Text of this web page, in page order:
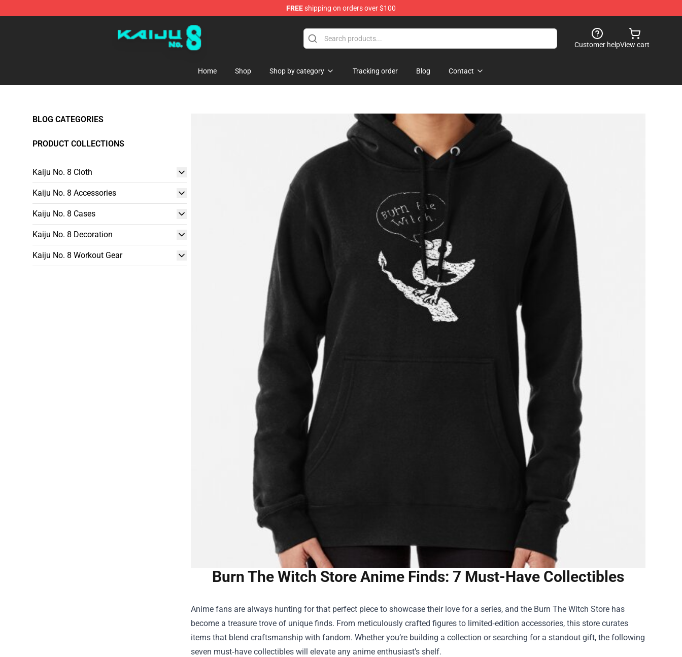
FREEshipping on orders over $100
Kaiju No. 8 Store - Official Kaiju No. 8 Merchandise Shop
Customer helpView cart
Home Shop Shop by category Tracking order Blog Contact
BLOG CATEGORIES
PRODUCT COLLECTIONS
Kaiju No. 8 Cloth
Kaiju No. 8 Accessories
Kaiju No. 8 Cases
Kaiju No. 8 Decoration
Kaiju No. 8 Workout Gear
Burn The Witch Store Anime Finds: 7 Must-Have Collectibles
Anime fans are always hunting for that perfect piece to showcase their love for a series, and the Burn The Witch Store has
become a treasure trove of unique finds. From meticulously crafted figures to limited‑edition accessories, this store curates
items that blend craftsmanship with fandom. Whether you’re building a collection or searching for a standout gift, the following
seven must‑have collectibles will elevate any anime enthusiast’s shelf.